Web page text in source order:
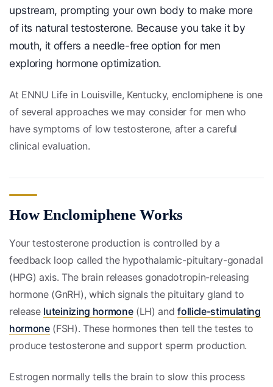
upstream, prompting your own body to make more
of its natural testosterone. Because you take it by
mouth, it offers a needle-free option for men
exploring hormone optimization.
At ENNU Life in Louisville, Kentucky, enclomiphene is one
of several approaches we may consider for men who
have symptoms of low testosterone, after a careful
clinical evaluation.
How Enclomiphene Works
Your testosterone production is controlled by a
feedback loop called the hypothalamic-pituitary-gonadal
(HPG) axis. The brain releases gonadotropin-releasing
hormone (GnRH), which signals the pituitary gland to
release luteinizing hormone(LH) andfollicle-stimulating
hormone(FSH). These hormones then tell the testes to
produce testosterone and support sperm production.
Estrogen normally tells the brain to slow this process